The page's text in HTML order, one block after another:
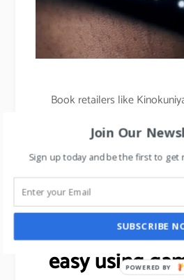
Book retailers like
& greet the authors so that
community gets a platform to
share their experiences
Data
easy using
Join Our
Sign up today and be the first to get
SUBSCRIBE
POWERED BY